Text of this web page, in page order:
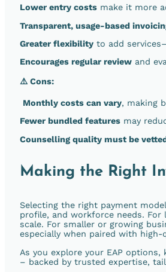
Lower entry costs make it more
Transparent, usage-based
Greater flexibility to add
Encourages regular review and
⚠️ Cons:
Monthly costs can vary, making
Fewer bundled features may
Counselling quality must be
Making the Right
Selecting the right payment
profile, and workforce needs.
scale. For smaller or growing
especially when paired with high-
As you explore your EAP
– backed by trusted expertise,